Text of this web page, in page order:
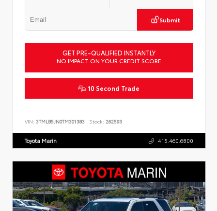
Submit
GET PRE-QUALIFIED INSTANTLY
NO IMPACT ON YOUR CREDIT SCORE
10 Second Trade
VIN: 3TMLB5JN0TM301383 Stock: 262593
Toyota Marin 415.460.6800